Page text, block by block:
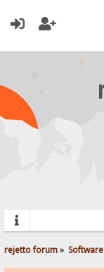
rejetto forum» Software